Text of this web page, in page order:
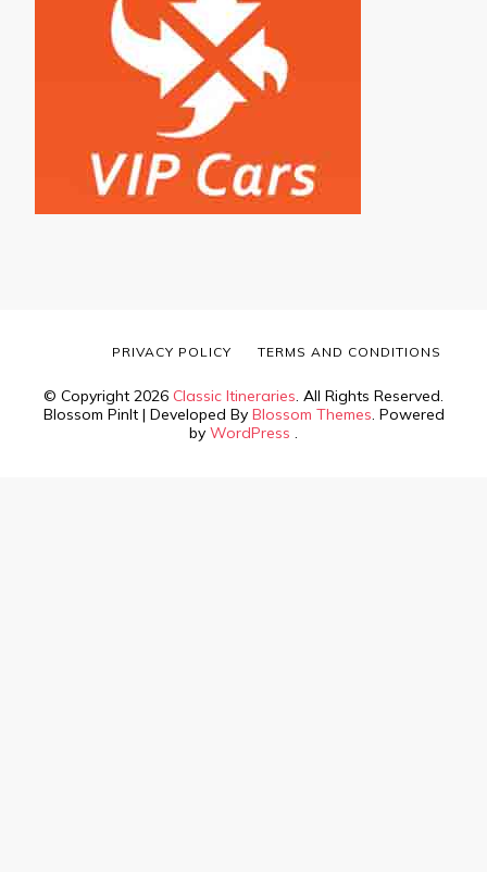
© Copyright 2026 Classic Itineraries. All Rights Reserved.
Blossom PinIt | Developed By Blossom Themes. Powered
by WordPress .
PRIVACY POLICY TERMS AND CONDITIONS